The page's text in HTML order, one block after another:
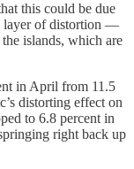
this could be due
layer of distortion —
islands, which are
in April from 11.5
distorting effect on
to 6.8 percent in
right back up